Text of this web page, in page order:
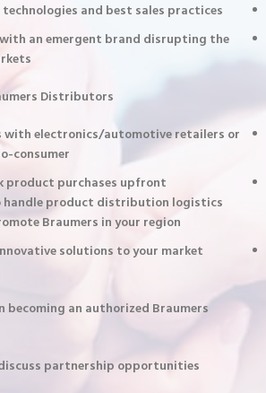
and best sales practices
an emergent brand disrupting the
Distributors:
with electronics/automotive retailers or
consumer
product purchases upfront
handle product distribution logistics
Braumers in your region
solutions to your market
becoming an authorized Braumers
partnership opportunities.